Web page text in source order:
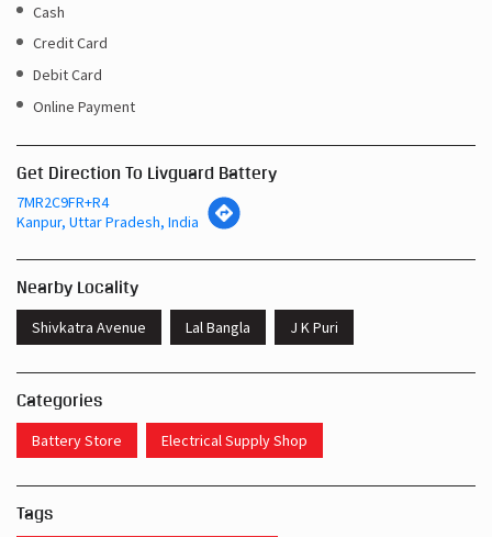
Cash
Credit Card
Debit Card
Online Payment
Get Direction To Livguard Battery
7MR2C9FR+R4
Kanpur, Uttar Pradesh, India
Nearby Locality
Shivkatra Avenue Lal Bangla J K Puri
Categories
Battery Store Electrical Supply Shop
Tags